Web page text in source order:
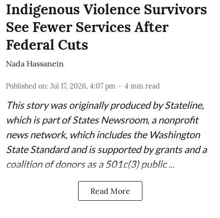
Indigenous Violence Survivors
See Fewer Services After
Federal Cuts
Nada Hassanein
Published on: Jul 17, 2026, 4:07 pm 4 min read
This story was originally produced byStateline,
which is part of States Newsroom, a nonprofit
news network, which includes the Washington
State Standardand is supported by grants and a
coalition of donors as a 501c(3) public ...
Read More